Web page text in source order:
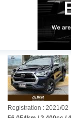
Registration : 2021/02